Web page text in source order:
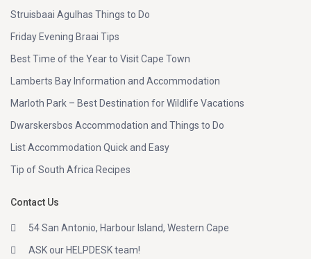
Struisbaai Agulhas Things to Do
Friday Evening Braai Tips
Best Time of the Year to Visit Cape Town
Lamberts Bay Information and Accommodation
Marloth Park – Best Destination for Wildlife Vacations
Dwarskersbos Accommodation and Things to Do
List Accommodation Quick and Easy
Tip of South Africa Recipes
Contact Us
54 San Antonio, Harbour Island, Western Cape
ASK our HELPDESK team!